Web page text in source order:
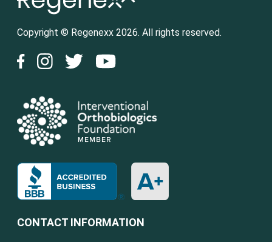
Copyright © Regenexx 2026. All rights reserved.
CONTACT INFORMATION